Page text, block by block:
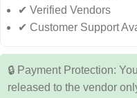
✔ Verified Vendors
✔ Customer Support
🔒 Payment Protection:
released to the vendor